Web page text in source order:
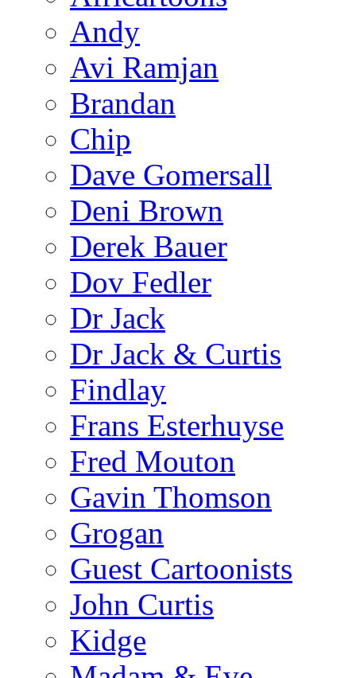
Andy
Avi Ramjan
Brandan
Chip
Dave Gomersall
Deni Brown
Derek Bauer
Dov Fedler
Dr Jack
Dr Jack & Curtis
Findlay
Frans Esterhuyse
Fred Mouton
Gavin Thomson
Grogan
Guest Cartoonists
John Curtis
Kidge